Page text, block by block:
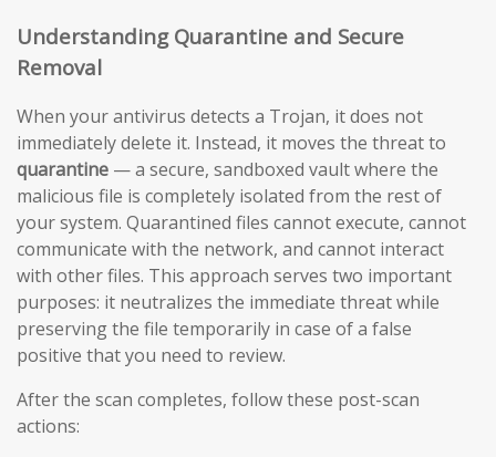
Understanding Quarantine and Secure
Removal
When your antivirus detects a Trojan, it does not
immediately delete it. Instead, it moves the threat to
quarantine — a secure, sandboxed vault where the
malicious file is completely isolated from the rest of
your system. Quarantined files cannot execute, cannot
communicate with the network, and cannot interact
with other files. This approach serves two important
purposes: it neutralizes the immediate threat while
preserving the file temporarily in case of a false
positive that you need to review.
After the scan completes, follow these post-scan
actions: